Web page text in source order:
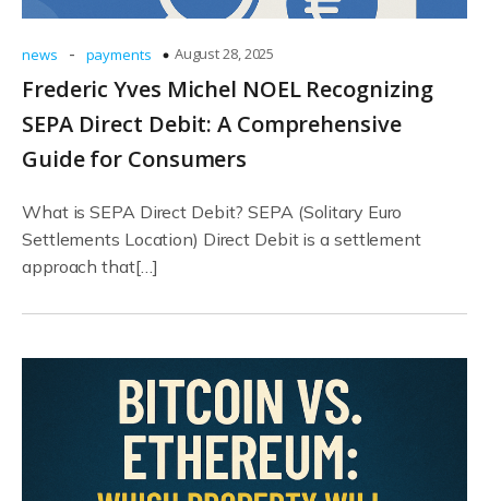
news - payments August 28, 2025
Frederic Yves Michel NOEL Recognizing
SEPA Direct Debit: A Comprehensive
Guide for Consumers
What is SEPA Direct Debit? SEPA (Solitary Euro
Settlements Location) Direct Debit is a settlement
approach that[…]